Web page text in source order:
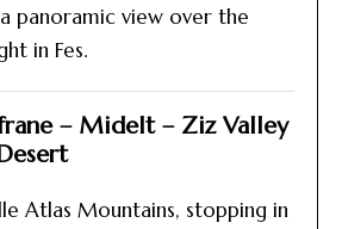
panoramic view over the
in Fes.
– Midelt – Ziz Valley
Atlas Mountains, stopping in